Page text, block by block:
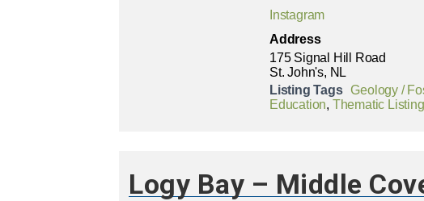
Instagram
Address
175 Signal Hill Road
St. John's, NL
Listing Tags Geology /
Education, Thematic
Logy Bay – Middle